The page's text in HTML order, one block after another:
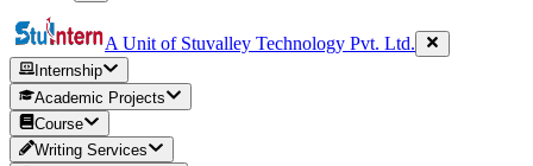
A Unit of Stuvalley Technology Pvt. Ltd.
Internship
Academic Projects
Course
Writing Services